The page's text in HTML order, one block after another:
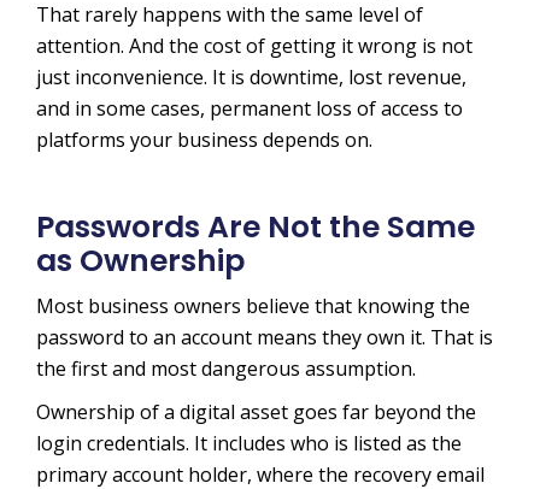
That rarely happens with the same level of
attention. And the cost of getting it wrong is not
just inconvenience. It is downtime, lost revenue,
and in some cases, permanent loss of access to
platforms your business depends on.
Passwords Are Not the Same
as Ownership
Most business owners believe that knowing the
password to an account means they own it. That is
the first and most dangerous assumption.
Ownership of a digital asset goes far beyond the
login credentials. It includes who is listed as the
primary account holder, where the recovery email